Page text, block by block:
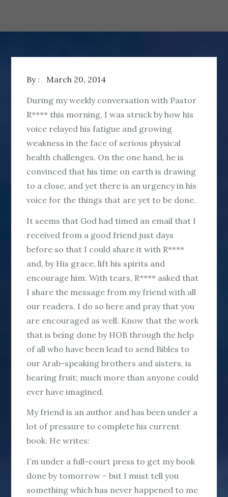
By : March 20, 2014
During my weekly conversation with Pastor
R**** this morning, I was struck by how his
voice relayed his fatigue and growing
weakness in the face of serious physical
health challenges. On the one hand, he is
convinced that his time on earth is drawing
to a close, and yet there is an urgency in his
voice for the things that are yet to be done.
It seems that God had timed an email that I
received from a good friend just days
before so that I could share it with R****
and, by His grace, lift his spirits and
encourage him. With tears, R**** asked that
I share the message from my friend with all
our readers. I do so here and pray that you
are encouraged as well. Know that the work
that is being done by HOB through the help
of all who have been lead to send Bibles to
our Arab-speaking brothers and sisters, is
bearing fruit; much more than anyone could
ever have imagined.
My friend is an author and has been under a
lot of pressure to complete his current
book. He writes:
I’m under a full-court press to get my book
done by tomorrow – but I must tell you
something which has never happened to me